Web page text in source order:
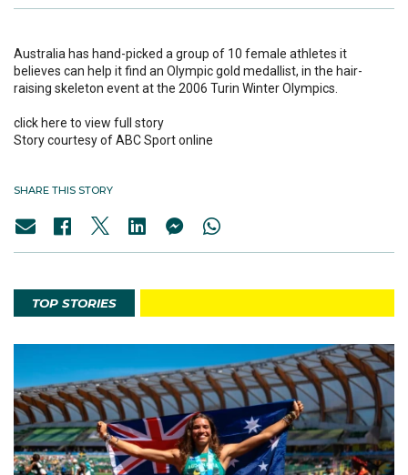
Australia has hand-picked a group of 10 female athletes it
believes can help it find an Olympic gold medallist, in the hair-
raising skeleton event at the 2006 Turin Winter Olympics.
click here to view full story
Story courtesy of ABC Sport online
SHARE THIS STORY
TOP STORIES